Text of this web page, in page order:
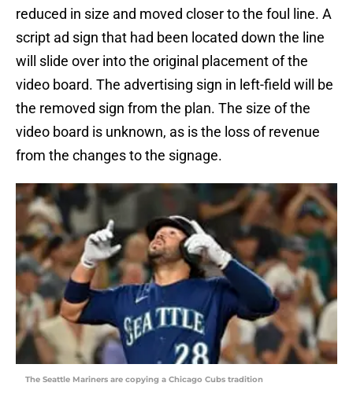
reduced in size and moved closer to the foul line. A
script ad sign that had been located down the line
will slide over into the original placement of the
video board. The advertising sign in left-field will be
the removed sign from the plan. The size of the
video board is unknown, as is the loss of revenue
from the changes to the signage.
The Seattle Mariners are copying a Chicago Cubs tradition